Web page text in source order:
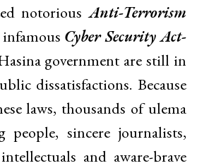
notoriousAnti-Terrorism
Cyber Security Act-
government are still in
dissatisfactions. Because
laws, thousands of ulema
sincere journalists,
and aware-brave